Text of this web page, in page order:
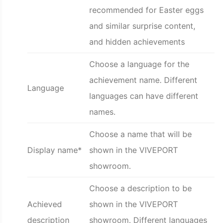
recommended for Easter eggs
and similar surprise content,
and hidden achievements
Language
Choose a language for the
achievement name. Different
languages can have different
names.
Display name*
Choose a name that will be
shown in the VIVEPORT
showroom.
Achieved
description
Choose a description to be
shown in the VIVEPORT
showroom. Different languages